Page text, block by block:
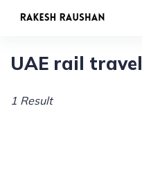
Skip
content
UAE rail travel
1 Result